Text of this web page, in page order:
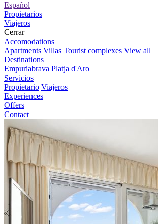
Español
Propietarios
Viajeros
Cerrar
Accomodations
Apartments Villas Tourist complexes View all
Destinations
Empuriabrava Platja d'Aro
Servicios
Propietario Viajeros
Experiences
Offers
Contact